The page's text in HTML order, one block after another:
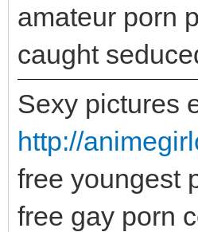
amateur porn
caught
Sexy pictures
http://
free youngest
free gay porn